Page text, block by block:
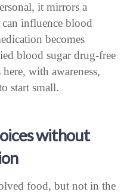
it mirrors a
influence blood
becomes
blood sugar drug-free
with awareness,
start small.
without
food, but not in the